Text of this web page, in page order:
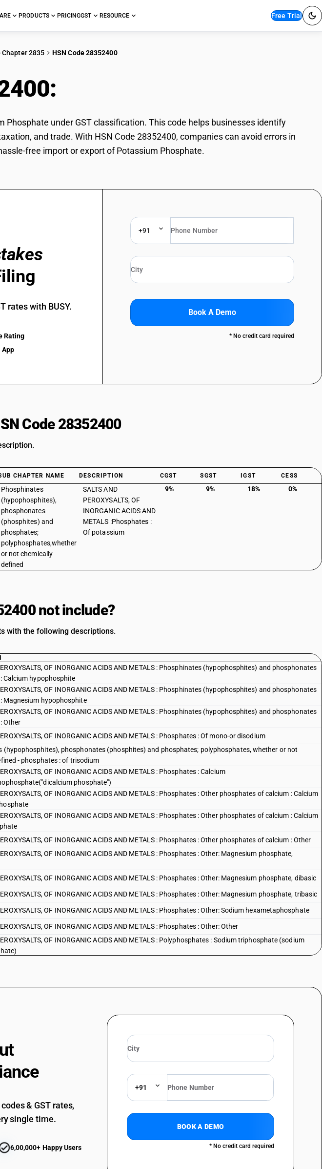
PRODUCTS PRICINGGST RESOURCE Free Trial
Chapter 2835 HSN Code 28352400
Phosphate under GST classification. This code helps businesses identify
and trade. With HSN Code 28352400, companies can avoid errors in
free import or export of Potassium Phosphate.
rates with BUSY.
Rating
App
+91
Book A Demo
* No credit card required
Code 28352400
CHAPTER NAME DESCRIPTION CGST SGST IGST CESS
Phosphinates
(hypophosphites),
phosphonates
(phosphites) and
phosphates;
polyphosphates,whether
or not chemically
defined
SALTS AND
PEROXYSALTS, OF
INORGANIC ACIDS AND
METALS :Phosphates :
Of potassium
9% 9% 18% 0%
not include?
with the following descriptions.
OF INORGANIC ACIDS AND METALS : Phosphinates (hypophosphites) and phosphonates
Calcium hypophosphite
OF INORGANIC ACIDS AND METALS : Phosphinates (hypophosphites) and phosphonates
Magnesium hypophosphite
OF INORGANIC ACIDS AND METALS : Phosphinates (hypophosphites) and phosphonates
Other
OF INORGANIC ACIDS AND METALS : Phosphates : Of mono-or disodium
(hypophosphites), phosphonates (phosphites) and phosphates; polyphosphates, whether or not
- phosphates : of trisodium
OF INORGANIC ACIDS AND METALS : Phosphates : Calcium
phosphate")
OF INORGANIC ACIDS AND METALS : Phosphates : Other phosphates of calcium : Calcium
OF INORGANIC ACIDS AND METALS : Phosphates : Other phosphates of calcium : Calcium
OF INORGANIC ACIDS AND METALS : Phosphates : Other phosphates of calcium : Other
OF INORGANIC ACIDS AND METALS : Phosphates : Other: Magnesium phosphate,
OF INORGANIC ACIDS AND METALS : Phosphates : Other: Magnesium phosphate, dibasic
OF INORGANIC ACIDS AND METALS : Phosphates : Other: Magnesium phosphate, tribasic
OF INORGANIC ACIDS AND METALS : Phosphates : Other: Sodium hexametaphosphate
OF INORGANIC ACIDS AND METALS : Phosphates : Other: Other
OF INORGANIC ACIDS AND METALS : Polyphosphates : Sodium triphosphate (sodium
& GST rates,
single time.
6,00,000+ Happy Users
+91
BOOK A DEMO
* No credit card required